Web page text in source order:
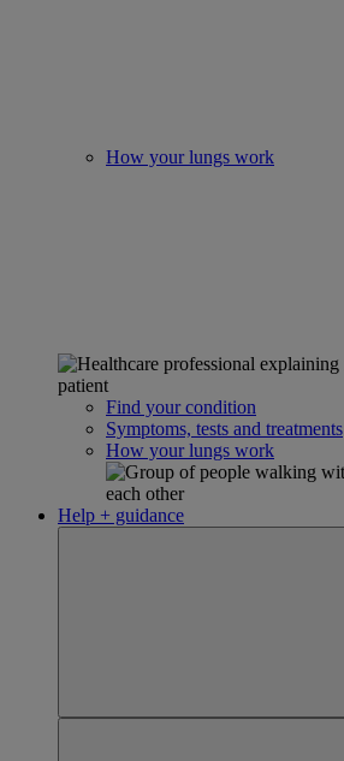
How your lungs work
Find your condition
Symptoms, tests and treatments
How your lungs work
Help + guidance